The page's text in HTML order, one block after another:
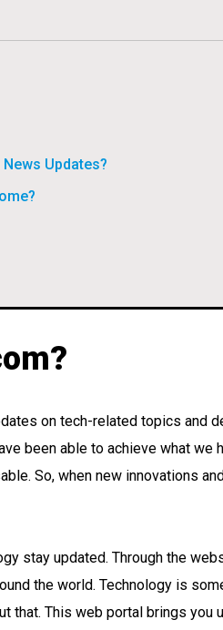
Updates?
on tech-related topics and
been able to achieve what we
So, when new innovations
stay updated. Through the
the world. Technology is
that. This web portal brings you